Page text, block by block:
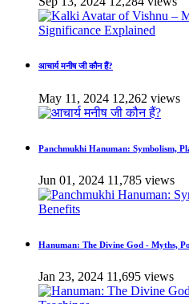
आचार्य मनीष जी कौन हैं?
May 11, 2024 12,262 views
Panchmukhi Hanuman: Symbolism,
Jun 01, 2024 11,785 views
Hanuman: The Divine God - Myths,
Jan 23, 2024 11,695 views